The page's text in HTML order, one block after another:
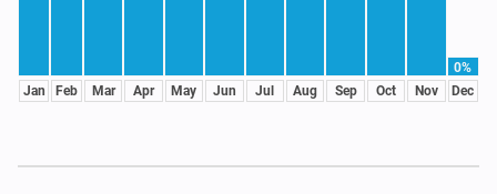
Jan Feb Mar Apr May Jun Jul Aug Sep Oct Nov
0%
Dec